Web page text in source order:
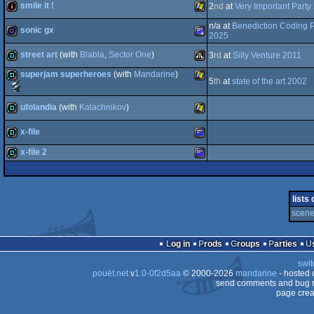
2
Portable
demo Windows
intro Windows
smile it ! 2nd atVery Important Party
game Amstrad
Plus
sonic gx n/a at Benediction Coding
2025
demo Atari
ST
street art (with Blabla, Sector One) 3rd at Silly Venture 2011
demo Windows
superjam superheroes (with Mandarine)
Awards
-
most
original
concept
(Nominee)
5th atstate of the art 2002
demo Windows
ufolandia (with Kalachnikov)
demo Amstrad
x-file
CPC
x-file 2
lists
Log in Prods Groups Parties
pouët.netv1.0-0f2d5aa© 2000-2026 mandarine - hosted
send comments and bug
page